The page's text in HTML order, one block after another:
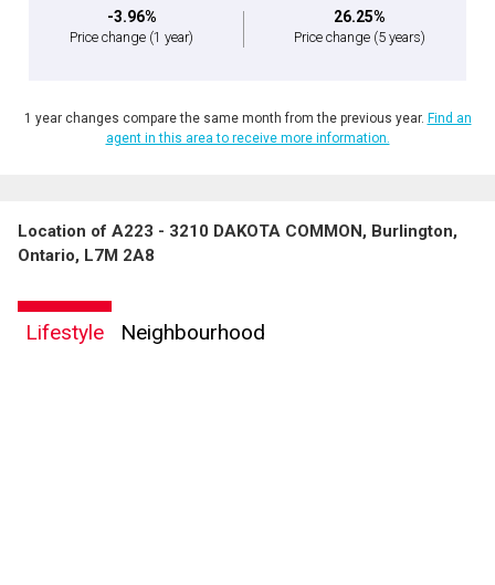
-3.96%
Price change (1 year)
26.25%
Price change (5 years)
1 year changes compare the same month from the previous year. Find an
agent in this area to receive more information.
Location of A223 - 3210 DAKOTA COMMON, Burlington,
Ontario, L7M 2A8
Lifestyle Neighbourhood